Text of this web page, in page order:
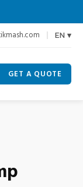
EN ▾
GET A QUOTE